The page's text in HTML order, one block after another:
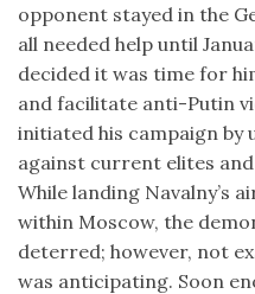
opponent stayed in the
all needed help until
decided it was time for
and facilitate anti-Putin
initiated his campaign by
against current elites
While landing Navalny’s
within Moscow, the
deterred; however, not
was anticipating. Soon